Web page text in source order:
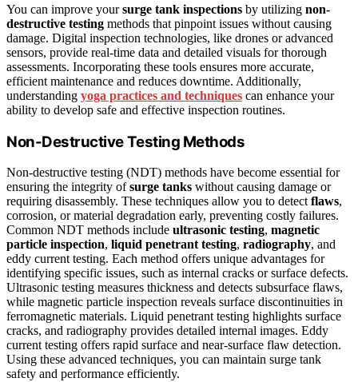
You can improve yoursurge tank inspections by utilizing non-
destructive testing methods that pinpoint issues without causing
damage. Digital inspection technologies, like drones or advanced
sensors, provide real-time data and detailed visuals for thorough
assessments. Incorporating these tools ensures more accurate,
efficient maintenance and reduces downtime. Additionally,
understanding yoga practices and techniques can enhance your
ability to develop safe and effective inspection routines.
Non-Destructive Testing Methods
Non-destructive testing (NDT) methods have become essential for
ensuring the integrity ofsurge tanks without causing damage or
requiring disassembly. These techniques allow you to detect flaws,
corrosion, or material degradation early, preventing costly failures.
Common NDT methods include ultrasonic testing, magnetic
particle inspection, liquid penetrant testing, radiography, and
eddy current testing. Each method offers unique advantages for
identifying specific issues, such as internal cracks or surface defects.
Ultrasonic testing measures thickness and detects subsurface flaws,
while magnetic particle inspection reveals surface discontinuities in
ferromagnetic materials. Liquid penetrant testing highlights surface
cracks, and radiography provides detailed internal images. Eddy
current testing offers rapid surface and near-surface flaw detection.
Using these advanced techniques, you can maintain surge tank
safety and performance efficiently.